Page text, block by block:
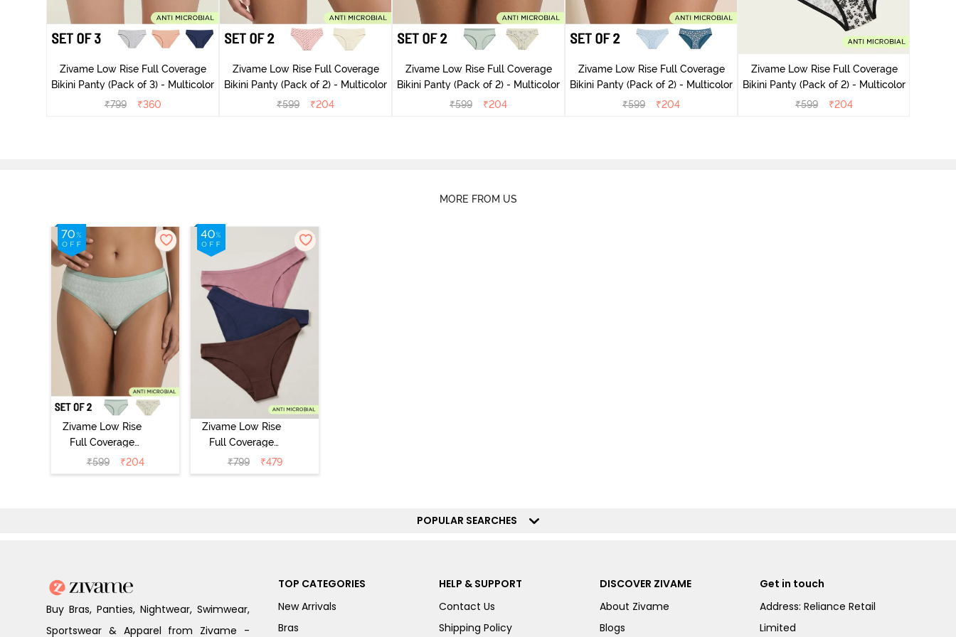
Zivame Low Rise Full Coverage
Bikini Panty (Pack of 3) - Multicolor
₹799 ₹360
Zivame Low Rise Full Coverage
Bikini Panty (Pack of 2) - Multicolor
₹599 ₹204
Zivame Low Rise Full Coverage
Bikini Panty (Pack of 2) - Multicolor
₹599 ₹204
Zivame Low Rise Full Coverage
Bikini Panty (Pack of 2) - Multicolor
₹599 ₹204
Zivame Low Rise Full Coverage
Bikini Panty (Pack of 2) - Multicolor
₹599 ₹204
MORE FROM US
Zivame Low Rise
Full Coverage
Bikini Panty
(Pack of 2) -
₹599 ₹204
Zivame Low Rise
Full Coverage
Bikini Panty
(Pack of 3) -
₹799 ₹479
POPULAR SEARCHES
Buy Bras, Panties, Nightwear, Swimwear,
Sportswear & Apparel from Zivame -
TOP CATEGORIES
New Arrivals
Bras
HELP & SUPPORT
Contact Us
Shipping Policy
DISCOVER ZIVAME
About Zivame
Blogs
Get in touch
Address: Reliance Retail
Limited